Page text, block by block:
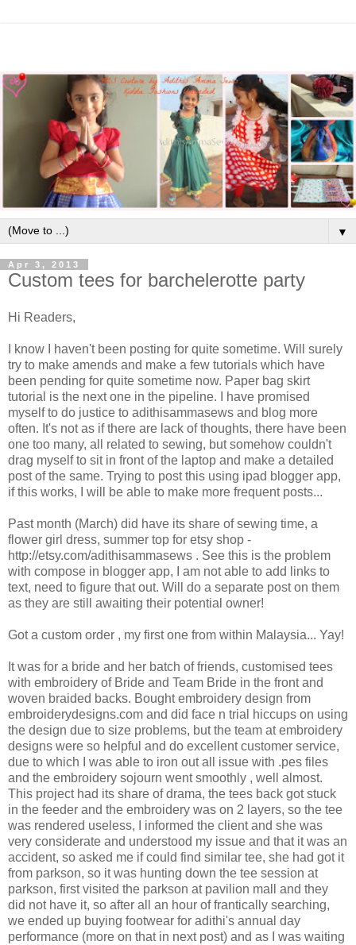
▼
Apr 3, 2013
Custom tees for barchelerotte party
Hi Readers,
I know I haven't been posting for quite sometime. Will surely
try to make amends and make a few tutorials which have
been pending for quite sometime now. Paper bag skirt
tutorial is the next one in the pipeline. I have promised
myself to do justice to adithisammasews and blog more
often. It's not as if there are lack of thoughts, there have been
one too many, all related to sewing, but somehow couldn't
drag myself to sit in front of the laptop and make a detailed
post of the same. Trying to post this using ipad blogger app,
if this works, I will be able to make more frequent posts...
Past month (March) did have its share of sewing time, a
flower girl dress, summer top for etsy shop -
http://etsy.com/adithisammasews . See this is the problem
with compose in blogger app, I am not able to add links to
text, need to figure that out. Will do a separate post on them
as they are still awaiting their potential owner!
Got a custom order , my first one from within Malaysia... Yay!
It was for a bride and her batch of friends, customised tees
with embroidery of Bride and Team Bride in the front and
woven braided backs. Bought embroidery design from
embroiderydesigns.com and did face n trial hiccups on using
the design due to size problems, but the team at embroidery
designs were so helpful and do excellent customer service,
due to which I was able to iron out all issue with .pes files
and the embroidery sojourn went smoothly , well almost.
This project had its share of drama, the tees back got stuck
in the feeder and the embroidery was on 2 layers, so the tee
was rendered useless, I informed the client and she was
very considerate and understood my issue and that it was an
accident, so asked me if could find similar tee, she had got it
from parkson, so it was hunting down the tee session at
parkson, first visited the parkson at pavilion mall and they
did not have it, so after all an hour of frantically searching,
we ended up buying footwear for adithi's annual day
performance (more on that in next post) and as I was waiting